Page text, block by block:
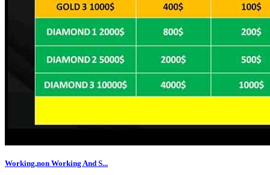
Working,non Working And S...